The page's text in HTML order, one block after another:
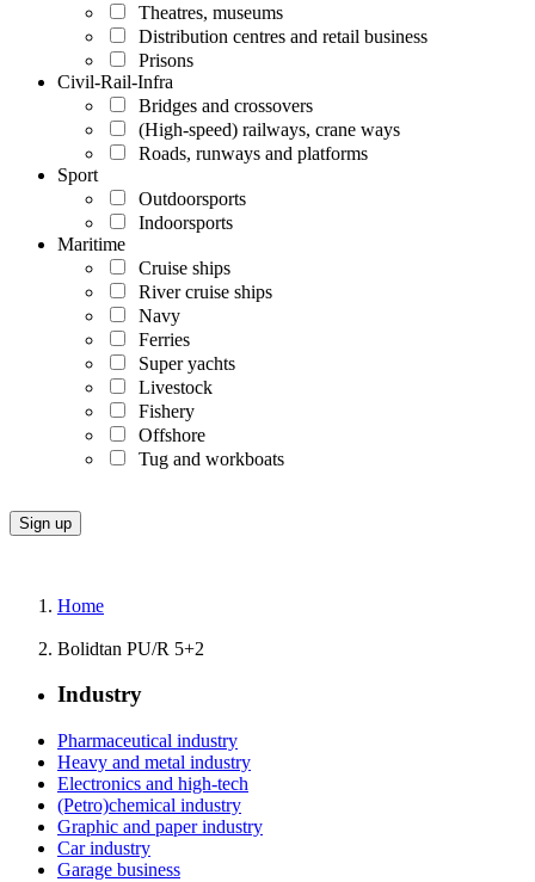
Theatres, museums
Distribution centres and retail business
Prisons
Civil-Rail-Infra
Bridges and crossovers
(High-speed) railways, crane ways
Roads, runways and platforms
Sport
Outdoorsports
Indoorsports
Maritime
Cruise ships
River cruise ships
Navy
Ferries
Super yachts
Livestock
Fishery
Offshore
Tug and workboats
Home
Bolidtan PU/R 5+2
Industry
Pharmaceutical industry
Heavy and metal industry
Electronics and high-tech
(Petro)chemical industry
Graphic and paper industry
Car industry
Garage business